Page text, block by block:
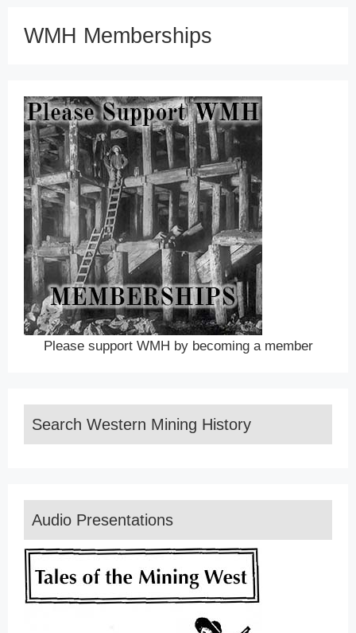
WMH Memberships
Please support WMH by becoming a member
Search Western Mining History
Audio Presentations